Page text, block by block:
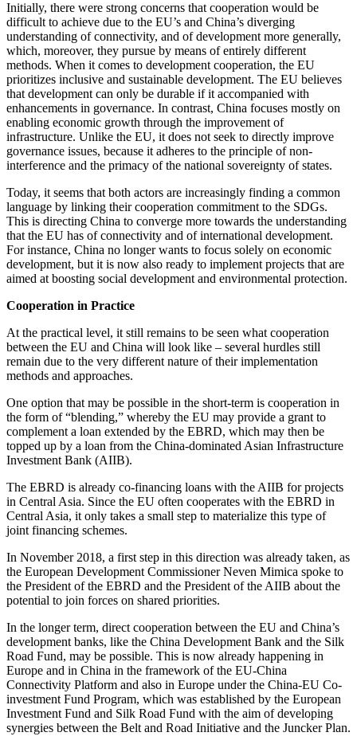
Initially, there were strong concerns that cooperation would be
difficult to achieve due to the EU’s and China’s diverging
understanding of connectivity, and of development more generally,
which, moreover, they pursue by means of entirely different
methods. When it comes to development cooperation, the EU
prioritizes inclusive and sustainable development. The EU believes
that development can only be durable if it accompanied with
enhancements in governance. In contrast, China focuses mostly on
enabling economic growth through the improvement of
infrastructure. Unlike the EU, it does not seek to directly improve
governance issues, because it adheres to the principle of non-
interference and the primacy of the national sovereignty of states.
Today, it seems that both actors are increasingly finding a common
language by linking their cooperation commitment to the SDGs.
This is directing China to converge more towards the understanding
that the EU has of connectivity and of international development.
For instance, China no longer wants to focus solely on economic
development, but it is now also ready to implement projects that are
aimed at boosting social development and environmental protection.
Cooperation in Practice
At the practical level, it still remains to be seen what cooperation
between the EU and China will look like – several hurdles still
remain due to the very different nature of their implementation
methods and approaches.
One option that may be possible in the short-term is cooperation in
the form of “blending,” whereby the EU may provide a grant to
complement a loan extended by the EBRD, which may then be
topped up by a loan from the China-dominated Asian Infrastructure
Investment Bank (AIIB).
The EBRD is already co-financing loans with the AIIB for projects
in Central Asia. Since the EU often cooperates with the EBRD in
Central Asia, it only takes a small step to materialize this type of
joint financing schemes.
In November 2018, a first step in this direction was already taken, as
the European Development Commissioner Neven Mimica spoke to
the President of the EBRD and the President of the AIIB about the
potential to join forces on shared priorities.
In the longer term, direct cooperation between the EU and China’s
development banks, like the China Development Bank and the Silk
Road Fund, may be possible. This is now already happening in
Europe and in China in the framework of the EU-China
Connectivity Platform and also in Europe under the China-EU Co-
investment Fund Program, which was established by the European
Investment Fund and Silk Road Fund with the aim of developing
synergies between the Belt and Road Initiative and the Juncker Plan.